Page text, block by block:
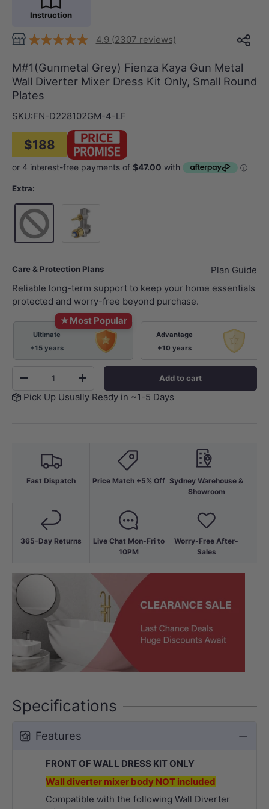
Instruction
4.9 (2307 reviews)
M#1(Gunmetal Grey) Fienza Kaya Gun Metal
Wall Diverter Mixer Dress Kit Only, Small Round
Plates
SKU:FN-D228102GM-4-LF
$188
Extra:
Care & Protection Plans
Plan Guide
Reliable long-term support to keep your home essentials
protected and worry-free beyond purchase.
★Most Popular
Ultimate
+15 years
Advantage
+10 years
-
+ Add to cart
Pick Up Usually Ready in ~1-5 Days
Fast Dispatch
365-Day Returns
Price Match +5% Off
Live Chat Mon-Fri to
10PM
Sydney Warehouse &
Showroom
Worry-Free After-
Sales
Specifications
Features
FRONT OF WALL DRESS KIT ONLY
Wall diverter mixer body NOT included
Compatible with the following Wall Diverter